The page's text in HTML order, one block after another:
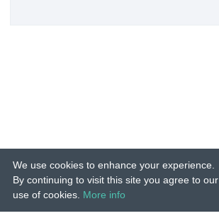
We use cookies to enhance your experience.
By continuing to visit this site you agree to our
use of cookies. More info